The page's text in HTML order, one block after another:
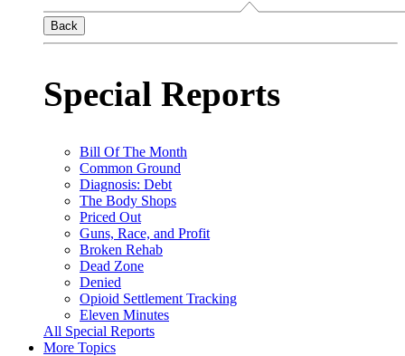
Back
Special Reports
Bill Of The Month
Common Ground
Diagnosis: Debt
The Body Shops
Priced Out
Guns, Race, and Profit
Broken Rehab
Dead Zone
Denied
Opioid Settlement Tracking
Eleven Minutes
All Special Reports
More Topics